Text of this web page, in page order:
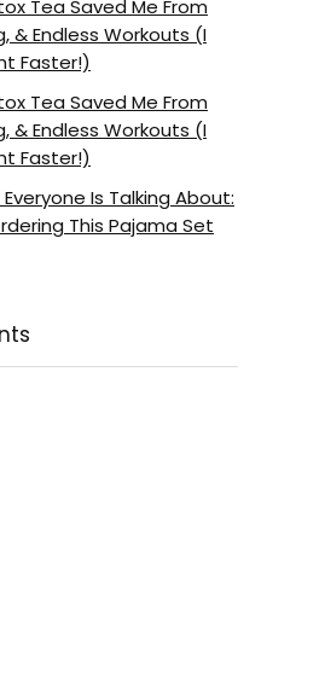
Tea Saved Me From
& Endless Workouts (I
Faster!)
Tea Saved Me From
& Endless Workouts (I
Faster!)
Is Talking About:
This Pajama Set